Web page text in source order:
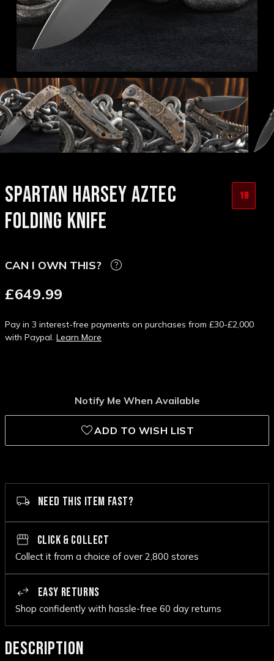
SPARTAN HARSEY AZTEC
FOLDING KNIFE
18
CAN I OWN THIS?
£649.99
Pay in 3 interest-free payments on purchases from £30-£2,000
with Paypal. Learn More
Notify Me When Available
ADD TO WISH LIST
NEED THIS ITEM FAST?
CLICK & COLLECT
Collect it from a choice of over 2,800 stores
EASY RETURNS
Shop confidently with hassle-free 60 day returns
DESCRIPTION